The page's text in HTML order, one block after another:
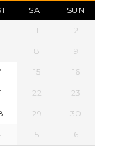
SAT SUN
1
2
8
9
15
16
22
23
29
30
5 6